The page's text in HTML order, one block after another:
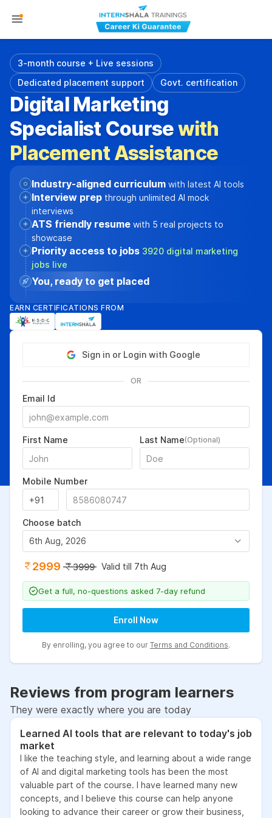
3-month course + Live sessions
Dedicated placement support
Govt. certification
Digital Marketing
Specialist Coursewith
Placement Assistance
Industry-aligned curriculum with latest AI tools
Interview prep through unlimited AI mock
interviews
ATS friendly resume with 5 real projects to
showcase
Priority access to jobs 3920 digital marketing
jobs live
You, ready to get placed
EARN CERTIFICATIONS FROM
Sign in or Login with Google
OR
Email Id
First Name Last Name(Optional)
Mobile Number
Choose batch
6th Aug, 2026
2999 3999 Valid till 7th Aug
Get a full, no-questions asked 7-day refund
Enroll Now
By enrolling, you agree to our Terms and Conditions.
Reviews from program learners
They were exactly where you are today
Learned AI tools that are relevant to today's job
market
I like the teaching style, and learning about a wide range
of AI and digital marketing tools has been the most
valuable part of the course. I have learned many new
concepts, and I believe this course can help anyone
looking to advance their career or grow their business,